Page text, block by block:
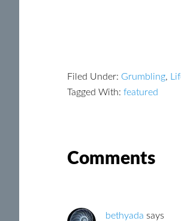
Filed Under: Grumbling,
Tagged With: featured
ReaderComments
bethyada says